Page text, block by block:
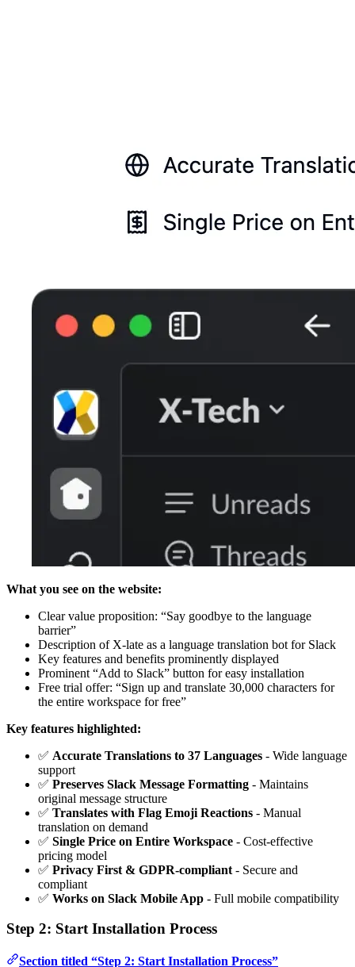
What you see on the website:
Clear value proposition: “Say goodbye to the language
barrier”
Description of X-late as a language translation bot for Slack
Key features and benefits prominently displayed
Prominent “Add to Slack” button for easy installation
Free trial offer: “Sign up and translate 30,000 characters for
the entire workspace for free”
Key features highlighted:
✅ Accurate Translations to 37 Languages - Wide language
support
✅ Preserves Slack Message Formatting - Maintains
original message structure
✅ Translates with Flag Emoji Reactions - Manual
translation on demand
✅ Single Price on Entire Workspace - Cost-effective
pricing model
✅ Privacy First & GDPR-compliant - Secure and
compliant
✅ Works on Slack Mobile App - Full mobile compatibility
Step 2: Start Installation Process
Section titled “Step 2: Start Installation Process”